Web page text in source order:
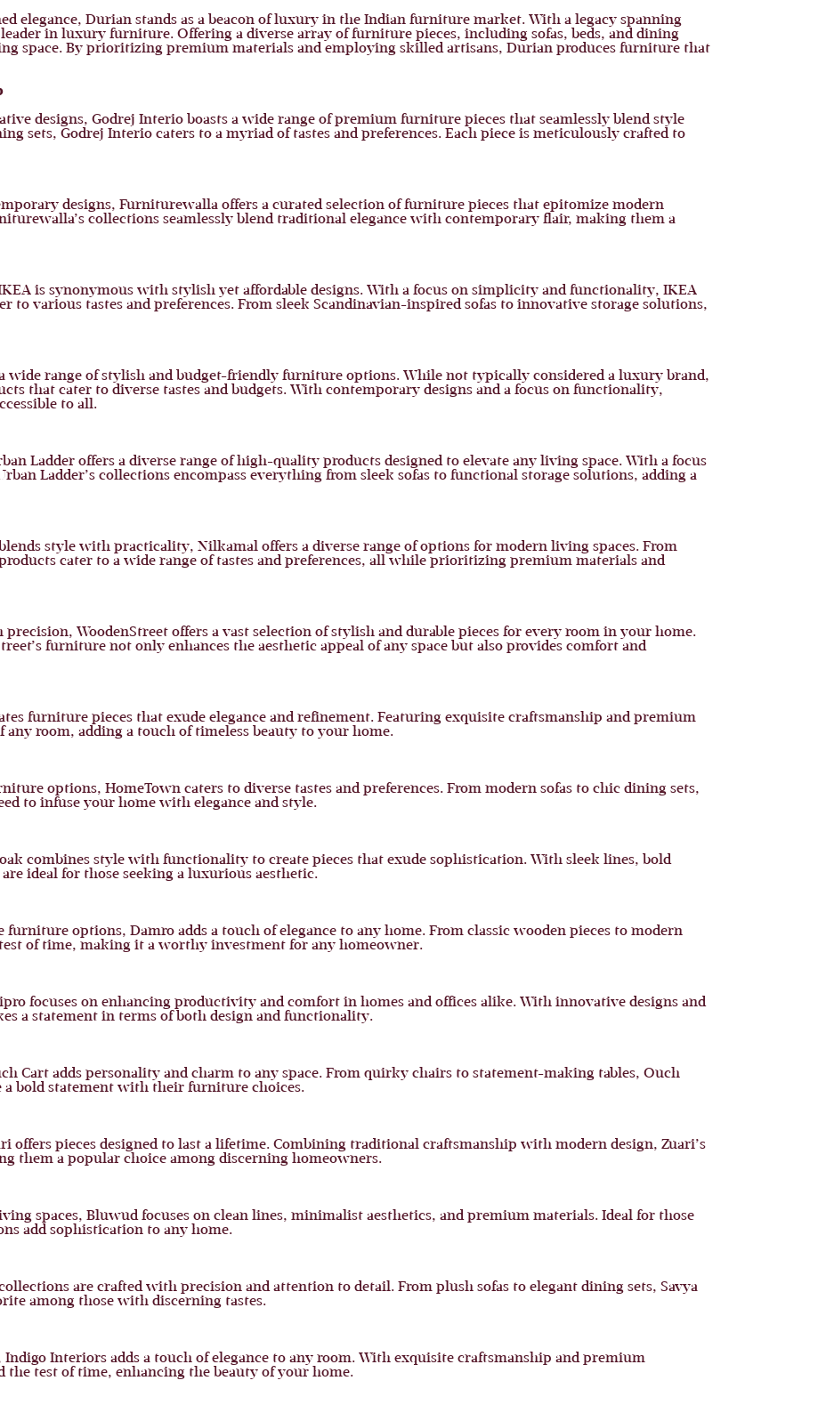
elegance, Durian stands as a beacon of luxury in the Indian furniture market. With a legacy spanning
in luxury furniture. Offering a diverse array of furniture pieces, including sofas, beds, and dining
space. By prioritizing premium materials and employing skilled artisans, Durian produces furniture that
designs, Godrej Interio boasts a wide range of premium furniture pieces that seamlessly blend style
sets, Godrej Interio caters to a myriad of tastes and preferences. Each piece is meticulously crafted to
designs, Furniturewalla offers a curated selection of furniture pieces that epitomize modern
collections seamlessly blend traditional elegance with contemporary flair, making them a
is synonymous with stylish yet affordable designs. With a focus on simplicity and functionality, IKEA
to various tastes and preferences. From sleek Scandinavian-inspired sofas to innovative storage solutions,
wide range of stylish and budget-friendly furniture options. While not typically considered a luxury brand,
that cater to diverse tastes and budgets. With contemporary designs and a focus on functionality,
to all.
Ladder offers a diverse range of high-quality products designed to elevate any living space. With a focus
Ladder’s collections encompass everything from sleek sofas to functional storage solutions, adding a
style with practicality, Nilkamal offers a diverse range of options for modern living spaces. From
cater to a wide range of tastes and preferences, all while prioritizing premium materials and
WoodenStreet offers a vast selection of stylish and durable pieces for every room in your home.
furniture not only enhances the aesthetic appeal of any space but also provides comfort and
furniture pieces that exude elegance and refinement. Featuring exquisite craftsmanship and premium
any room, adding a touch of timeless beauty to your home.
options, HomeTown caters to diverse tastes and preferences. From modern sofas to chic dining sets,
to infuse your home with elegance and style.
combines style with functionality to create pieces that exude sophistication. With sleek lines, bold
ideal for those seeking a luxurious aesthetic.
options, Damro adds a touch of elegance to any home. From classic wooden pieces to modern
of time, making it a worthy investment for any homeowner.
focuses on enhancing productivity and comfort in homes and offices alike. With innovative designs and
a statement in terms of both design and functionality.
Cart adds personality and charm to any space. From quirky chairs to statement-making tables, Ouch
a bold statement with their furniture choices.
pieces designed to last a lifetime. Combining traditional craftsmanship with modern design, Zuari’s
them a popular choice among discerning homeowners.
spaces, Bluwud focuses on clean lines, minimalist aesthetics, and premium materials. Ideal for those
add sophistication to any home.
are crafted with precision and attention to detail. From plush sofas to elegant dining sets, Savya
among those with discerning tastes.
Interiors adds a touch of elegance to any room. With exquisite craftsmanship and premium
the test of time, enhancing the beauty of your home.